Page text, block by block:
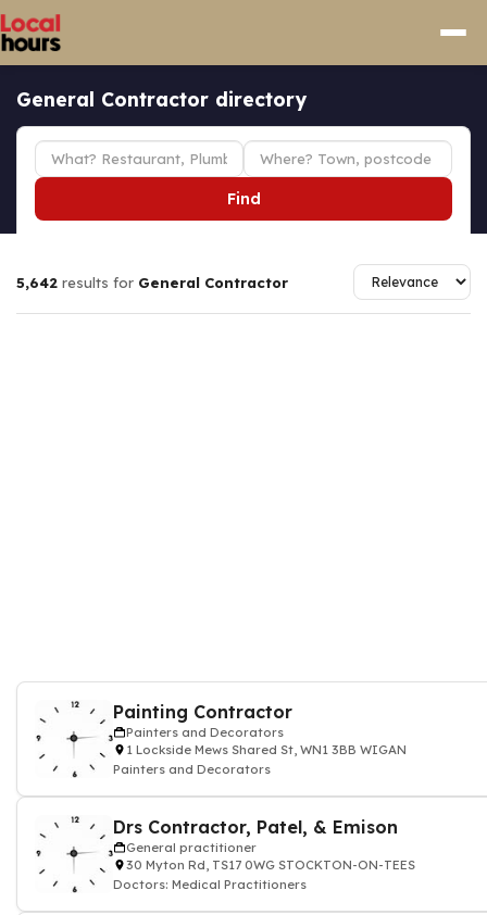
General Contractor directory
Find
5,642 results for General Contractor
Painting Contractor
Painters and Decorators
1 Lockside Mews Shared St, WN1 3BB WIGAN
Painters and Decorators
Drs Contractor, Patel, & Emison
General practitioner
30 Myton Rd, TS17 0WG STOCKTON-ON-TEES
Doctors: Medical Practitioners